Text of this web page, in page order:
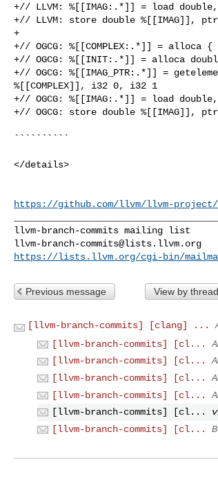
+// LLVM: %[[IMAG:.*]] = load
+// LLVM: store double %[[IMAG]],
+
+// OGCG: %[[COMPLEX:.*]] =
+// OGCG: %[[INIT:.*]] = alloca
+// OGCG: %[[IMAG_PTR:.*]] =
%[[COMPLEX]], i32 0, i32 1
+// OGCG: %[[IMAG:.*]] = load
+// OGCG: store double %[[IMAG]],
``````````
</details>
https://github.com/llvm/llvm-project/
llvm-branch-commits@lists.llvm.org
https://lists.llvm.org/cgi-bin/
Previous message View by thread
[llvm-branch-commits] [clang] ...
[llvm-branch-commits] [cl...
[llvm-branch-commits] [cl...
[llvm-branch-commits] [cl...
[llvm-branch-commits] [cl...
[llvm-branch-commits] [cl...
[llvm-branch-commits] [cl...